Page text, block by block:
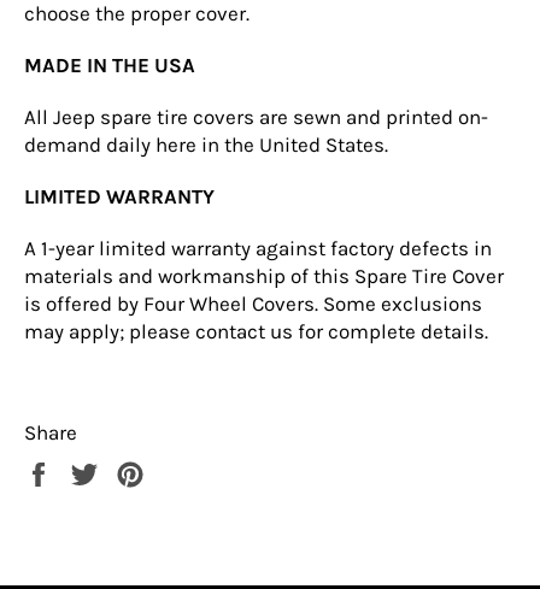
choose the proper cover.
MADE IN THE USA
All Jeep spare tire covers are sewn and printed on-
demand daily here in the United States.
LIMITED WARRANTY
A 1-year limited warranty against factory defects in
materials and workmanship of this Spare Tire Cover
is offered by Four Wheel Covers. Some exclusions
may apply; please contact us for complete details.
Share
Share
Tweet